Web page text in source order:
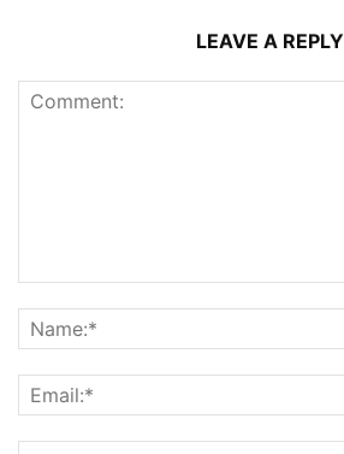
LEAVE A REPLY